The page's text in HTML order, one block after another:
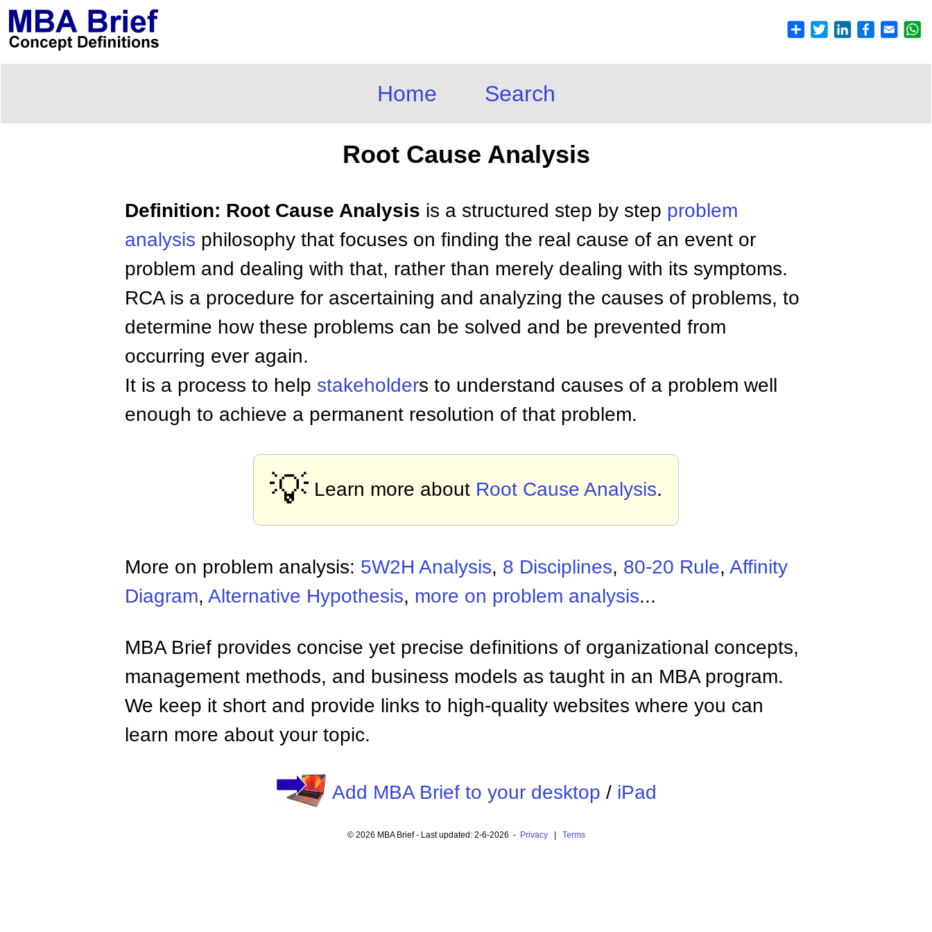
Home Search
Root Cause Analysis
Definition: Root Cause Analysis is a structured step by step problem
analysis philosophy that focuses on finding the real cause of an event or
problem and dealing with that, rather than merely dealing with its symptoms.
RCA is a procedure for ascertaining and analyzing the causes of problems, to
determine how these problems can be solved and be prevented from
occurring ever again.
It is a process to help stakeholders to understand causes of a problem well
enough to achieve a permanent resolution of that problem.
💡 Learn more about Root Cause Analysis.
More on problem analysis: 5W2H Analysis, 8 Disciplines, 80-20 Rule, Affinity
Diagram, Alternative Hypothesis, more on problem analysis...
MBA Brief provides concise yet precise definitions of organizational concepts,
management methods, and business models as taught in an MBA program.
We keep it short and provide links to high-quality websites where you can
learn more about your topic.
Add MBA Brief to your desktop / iPad
© 2026 MBA Brief - Last updated: 2-6-2026 - Privacy| Terms